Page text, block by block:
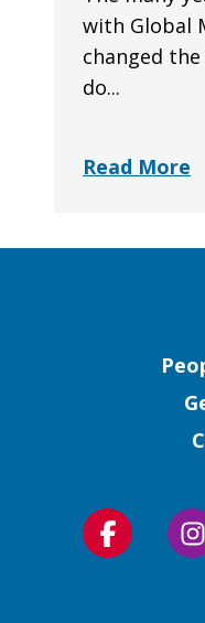
with Global
changed
do...
Read More
Follow